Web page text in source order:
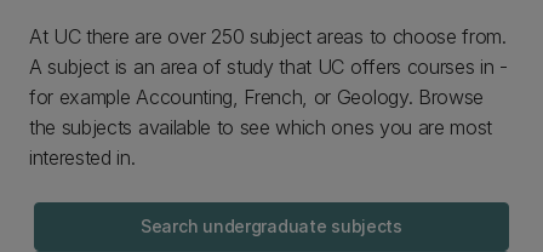
At UC there are over 250 subject areas to choose from.
A subject is an area of study that UC offers courses in -
for example Accounting, French, or Geology. Browse
the subjects available to see which ones you are most
interested in.
Search undergraduate subjects